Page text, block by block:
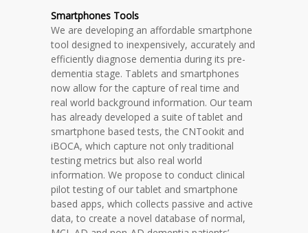
Smartphones Tools
We are developing an affordable smartphone
tool designed to inexpensively, accurately and
efficiently diagnose dementia during its pre-
dementia stage. Tablets and smartphones
now allow for the capture of real time and
real world background information. Our team
has already developed a suite of tablet and
smartphone based tests, the CNTookit and
iBOCA, which capture not only traditional
testing metrics but also real world
information. We propose to conduct clinical
pilot testing of our tablet and smartphone
based apps, which collects passive and active
data, to create a novel database of normal,